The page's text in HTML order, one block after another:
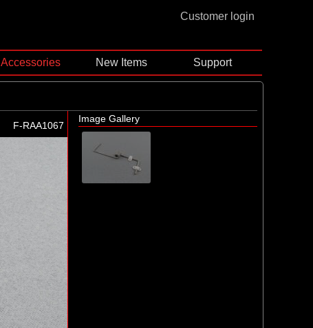
Customer login
Accessories New Items Support
F-RAA1067
Image Gallery